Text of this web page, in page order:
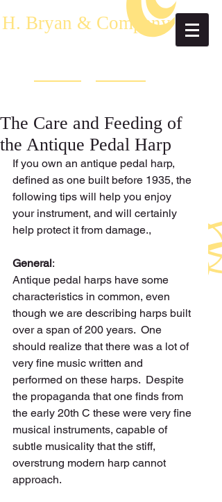
H. Bryan & Company
The Care and Feeding of
the Antique Pedal Harp
If you own an antique pedal harp,
defined as one built before 1935, the
following tips will help you enjoy
your instrument, and will certainly
help protect it from damage.,
General:
Antique pedal harps have some
characteristics in common, even
though we are describing harps built
over a span of 200 years.  One
should realize that there was a lot of
very fine music written and
performed on these harps.  Despite
the propaganda that one finds from
the early 20th C these were very fine
musical instruments, capable of
subtle musicality that the stiff,
overstrung modern harp cannot
approach.